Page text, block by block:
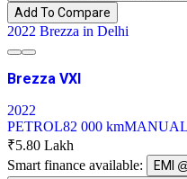
Add To Compare
2022 Brezza in Delhi
Brezza VXI
2022
PETROL82 000 kmMANUAL
₹5.80 Lakh
Smart finance available: